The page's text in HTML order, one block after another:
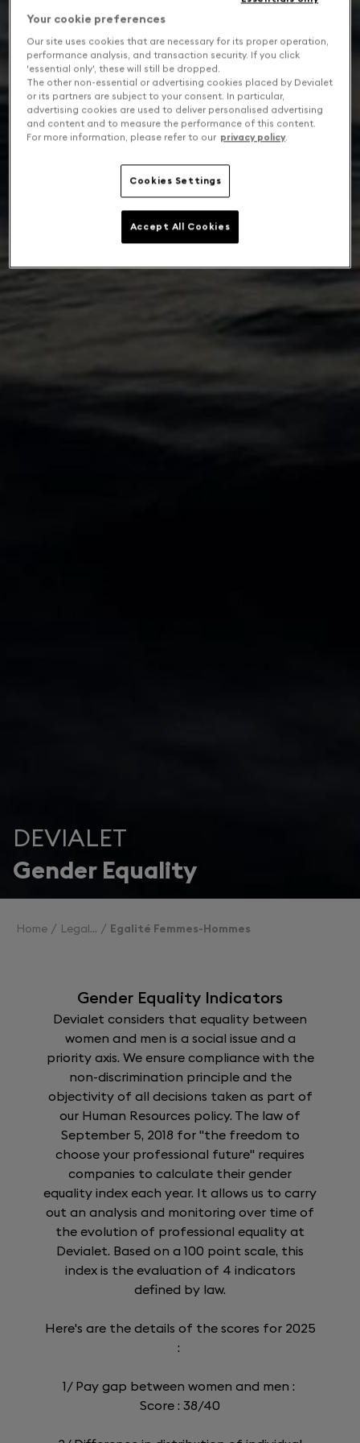
DEVIALET
Gender Equality
Home Legal Egalité Femmes-Hommes
Gender Equality Indicators
Devialet considers that equality between
women and men is a social issue and a
priority axis. We ensure compliance with the
non-discrimination principle and the
objectivity of all decisions taken as part of
our Human Resources policy. The law of
September 5, 2018 for "the freedom to
choose your professional future" requires
companies to calculate their gender
equality index each year. It allows us to carry
out an analysis and monitoring over time of
the evolution of professional equality at
Devialet. Based on a 100 point scale, this
index is the evaluation of 4 indicators
defined by law.
Here's are the details of the scores for 2025
:
1/ Pay gap between women and men :
Score : 38/40
Your cookie preferences
Our site uses cookies that are necessary for its proper operation,
performance analysis, and transaction security. If you click
'essential only', these will still be dropped.
The other non-essential or advertising cookies placed by Devialet
or its partners are subject to your consent. In particular,
advertising cookies are used to deliver personalised advertising
and content and to measure the performance of this content.
For more information, please refer to our privacy policy.
Cookies Settings
Accept All Cookies